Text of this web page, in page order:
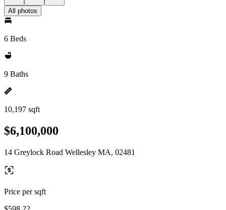
All photos
6 Beds
9 Baths
10,197 sqft
$6,100,000
14 Greylock Road Wellesley MA, 02481
Price per sqft